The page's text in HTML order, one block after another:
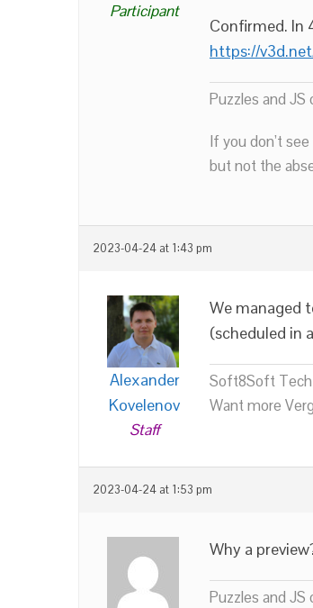
Participant
Confirmed. In
https://
Puzzles and JS
If you don’t
but not the
2023-04-24 at 1:43 pm
Alexander
Kovelenov
Staff
We managed
(scheduled in
Soft8Soft
Want more
2023-04-24 at 1:53 pm
Why a
Puzzles and JS